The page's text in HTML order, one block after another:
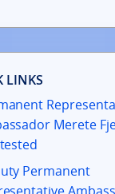
LINKS
Merete
Permanent